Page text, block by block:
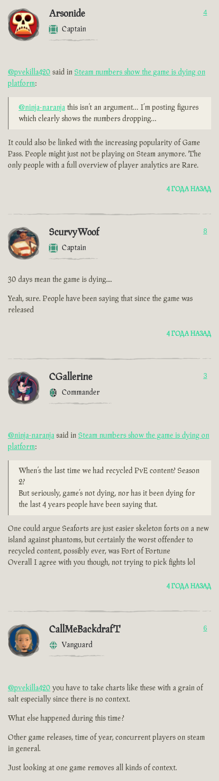
Arsonide
Captain
4
@pvekilla420 said in Steam numbers show the game is dying on
platform:
@ninja-naranja this isn’t an argument… I’m posting figures
which clearly shows the numbers dropping…
It could also be linked with the increasing popularity of Game
Pass. People might just not be playing on Steam anymore. The
only people with a full overview of player analytics are Rare.
4 ГОДА НАЗАД
ScurvyWoof
Captain
8
30 days mean the game is dying....
Yeah, sure. People have been saying that since the game was
released
4 ГОДА НАЗАД
CGallerine
Commander
3
@ninja-naranja said in Steam numbers show the game is dying on
platform:
When’s the last time we had recycled PvE content? Season
2?
But seriously, game’s not dying, nor has it been dying for
the last 4 years people have been saying that.
One could argue Seaforts are just easier skeleton forts on a new
island against phantoms, but certainly the worst offender to
recycled content, possibly ever, was Fort of Fortune
Overall I agree with you though, not trying to pick fights lol
4 ГОДА НАЗАД
CallMeBackdrafT
Vanguard
6
@pvekilla420 you have to take charts like these with a grain of
salt especially since there is no context.
What else happened during this time ?
Other game releases, time of year, concurrent players on steam
in general.
Just looking at one game removes all kinds of context.